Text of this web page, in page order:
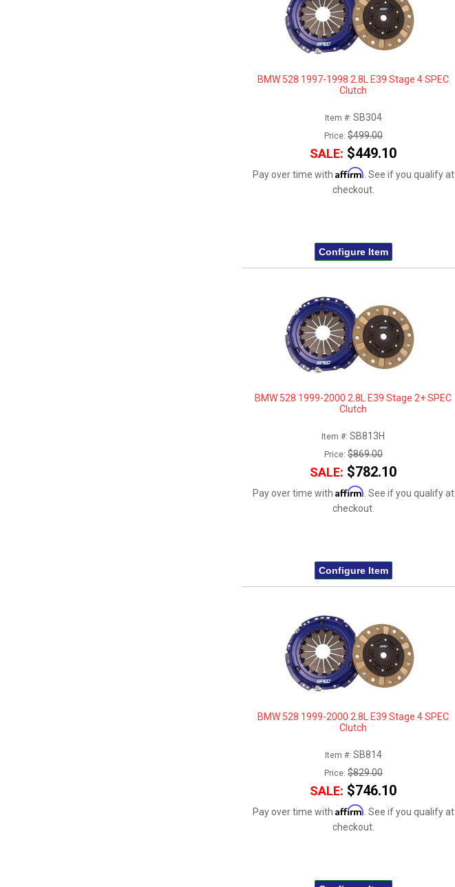
BMW 528 1997-1998 2.8L E39 Stage 4 SPEC
Clutch
Item #: SB304
Price: $499.00
SALE: $449.10
Pay over time with Affirm . See if you qualify at
checkout.
Configure Item
BMW 528 1999-2000 2.8L E39 Stage 2+ SPEC
Clutch
Item #:SB813H
Price: $869.00
SALE: $782.10
Pay over time with Affirm . See if you qualify at
checkout.
Configure Item
BMW 528 1999-2000 2.8L E39 Stage 4 SPEC
Clutch
Item #: SB814
Price: $829.00
SALE: $746.10
Pay over time with Affirm . See if you qualify at
checkout.